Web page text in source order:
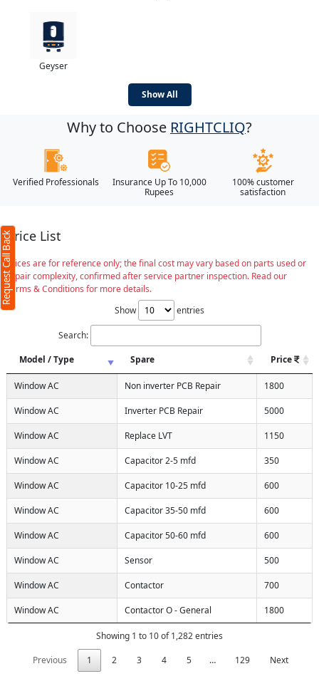
Geyser
Show All
Why to Choose RIGHTCLIQ?
Verified Professionals
Insurance Up To 10,000
Rupees
100% customer
satisfaction
Price List
Prices are for reference only; the final cost may vary based on parts used or
repair complexity, confirmed after service partner inspection. Read our
Terms & Conditions for more details.
Show
entries
Search:
Model / Type
Spare Price
Window AC Non inverter PCB Repair 1800
Window AC Inverter PCB Repair 5000
Window AC Replace LVT 1150
Window AC Capacitor 2-5 mfd 350
Window AC Capacitor 10-25 mfd 600
Window AC Capacitor 35-50 mfd 600
Window AC Capacitor 50-60 mfd 600
Window AC Sensor 500
Window AC Contactor 700
Window AC Contactor O - General 1800
Showing 1 to 10 of 1,282 entries
Previous
1 2 3 4 5 … 129 Next
Request Call Back